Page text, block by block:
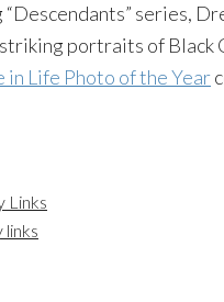
“Descendants” series,
portraits of Black
in Life Photo of the Year
Links
links